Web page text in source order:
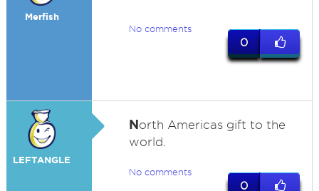
Merfish
No comments
0
LEFTANGLE
North Americas gift to the
world.
No comments
0